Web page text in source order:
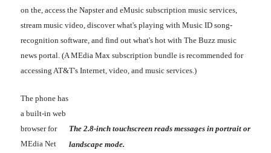
on the, access the Napster and eMusic subscription music services,
stream music video, discover what's playing with Music ID song-
recognition software, and find out what's hot with The Buzz music
news portal. (A MEdia Max subscription bundle is recommended for
accessing AT&T's Internet, video, and music services.)
The 2.8-inch touchscreen reads messages in portrait or
landscape mode.
The phone has
a built-in web
browser for
MEdia Net